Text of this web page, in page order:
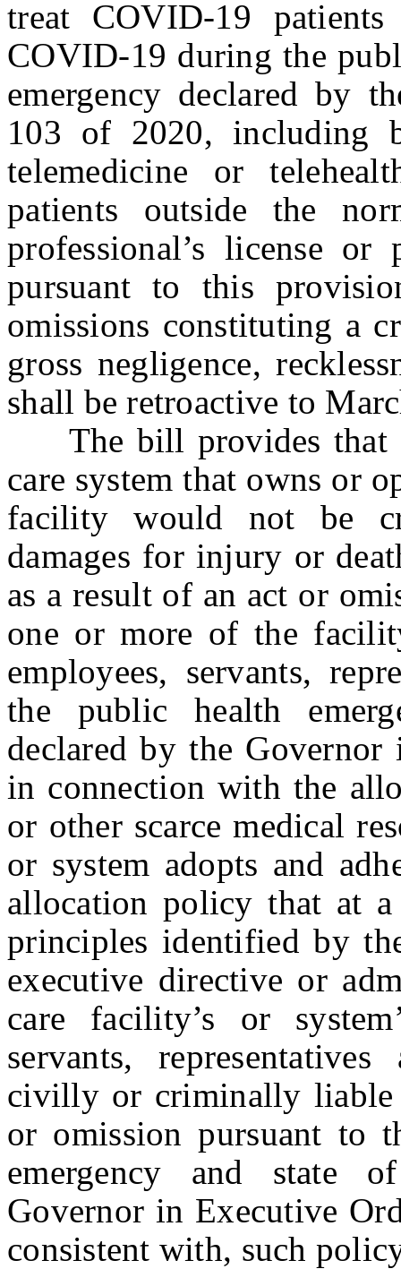
treat COVID-19
COVID-19 during the
emergency declared by
103 of 2020, including
telemedicine or
patients outside the
professional’s license
pursuant to this
omissions constituting a
gross negligence,
shall be retroactive to
The bill provides that
care system that owns or
facility would not be
damages for injury or
as a result of an act or
one or more of the
employees, servants,
the public health
declared by the
in connection with the
or other scarce medical
or system adopts and
allocation policy that at
principles identified by
executive directive or
care facility’s or
servants,
civilly or criminally liable
or omission pursuant to
emergency and state
Governor in Executive
consistent with, such